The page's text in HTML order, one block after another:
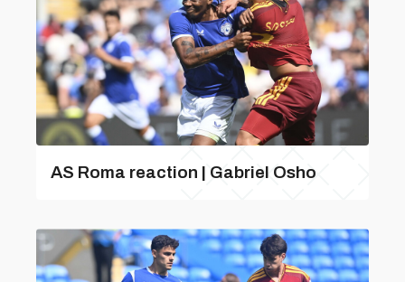
AS Roma reaction | Gabriel Osho